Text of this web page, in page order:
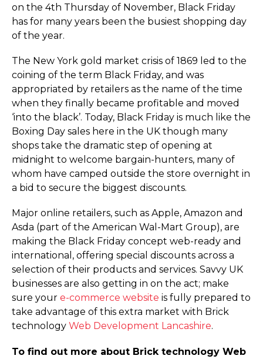
on the 4th Thursday of November, Black Friday
has for many years been the busiest shopping day
of the year.
The New York gold market crisis of 1869 led to the
coining of the term Black Friday, and was
appropriated by retailers as the name of the time
when they finally became profitable and moved
‘into the black’. Today, Black Friday is much like the
Boxing Day sales here in the UK though many
shops take the dramatic step of opening at
midnight to welcome bargain-hunters, many of
whom have camped outside the store overnight in
a bid to secure the biggest discounts.
Major online retailers, such as Apple, Amazon and
Asda (part of the American Wal-Mart Group), are
making the Black Friday concept web-ready and
international, offering special discounts across a
selection of their products and services. Savvy UK
businesses are also getting in on the act; make
sure your e-commerce website is fully prepared to
take advantage of this extra market with Brick
technology Web Development Lancashire.
To find out more about Brick technology Web